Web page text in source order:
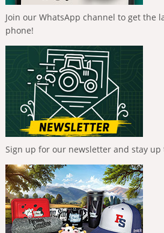
Join our WhatsApp channel to get the
phone!
Sign up for our newsletter and stay up